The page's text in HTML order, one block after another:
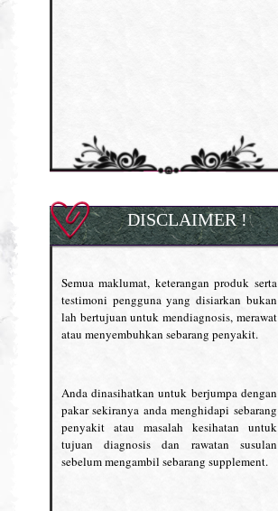
DISCLAIMER !
Semua maklumat, keterangan produk serta
testimoni pengguna yang disiarkan bukan
lah bertujuan untuk mendiagnosis, merawat
atau menyembuhkan sebarang penyakit.
Anda dinasihatkan untuk berjumpa dengan
pakar sekiranya anda menghidapi sebarang
penyakit atau masalah kesihatan untuk
tujuan diagnosis dan rawatan susulan
sebelum mengambil sebarang supplement.